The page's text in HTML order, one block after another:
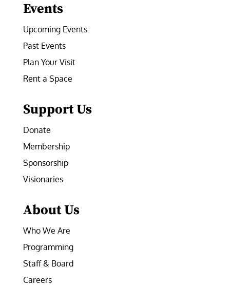
Events
Upcoming Events
Past Events
Plan Your Visit
Rent a Space
Support Us
Donate
Membership
Sponsorship
Visionaries
About Us
Who We Are
Programming
Staff & Board
Careers